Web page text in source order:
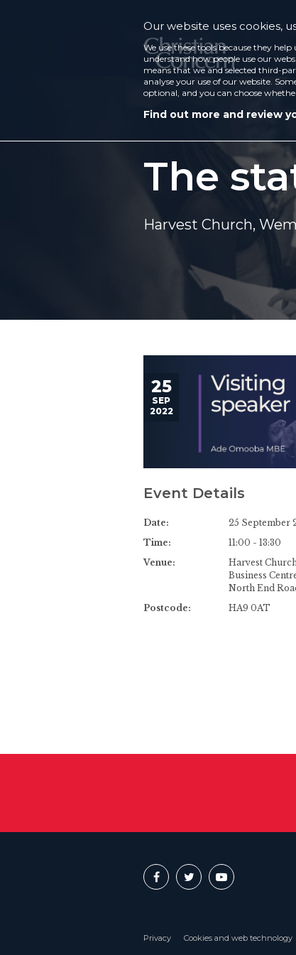
The
Harvest Church,
25
SEP
2022
Event Details
Date:
25 September
Time:
11:00 - 13:30
Venue:
Harvest
Business
North End
Postcode:
HA9 0AT
Privacy Cookies and web technology
Our website uses cookies,
We use these tools because they
understand how people use our
means that we and selected third-
analyse your use of our website.
optional, and you can choose
Find out more and review